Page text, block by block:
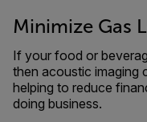
Minimize Gas
If your food or
then acoustic imaging
helping to reduce
doing business.